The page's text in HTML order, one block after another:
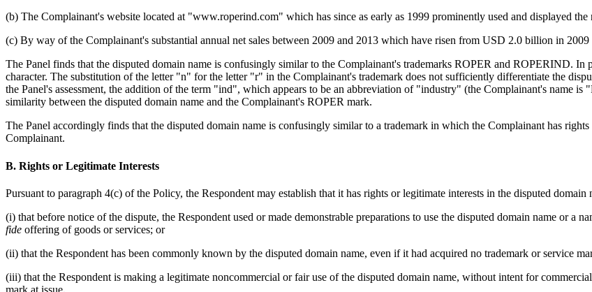
(b) The Complainant's website located at "www.roperind.com" which has since as early as 1999 prominently used and displayed
(c) By way of the Complainant's substantial annual net sales between 2009 and 2013 which have risen from USD 2.0 billion in
The Panel finds that the disputed domain name is confusingly similar to the Complainant's trademarks ROPER and ROPERIND.
character. The substitution of the letter "n" for the letter "r" in the Complainant's trademark does not sufficiently differentiate the
the Panel's assessment, the addition of the term "ind", which appears to be an abbreviation of "industry" (the Complainant's name
similarity between the disputed domain name and the Complainant's ROPER mark.
The Panel accordingly finds that the disputed domain name is confusingly similar to a trademark in which the Complainant has
Complainant.
B. Rights or Legitimate Interests
Pursuant to paragraph 4(c) of the Policy, the Respondent may establish that it has rights or legitimate interests in the disputed
(i) that before notice of the dispute, the Respondent used or made demonstrable preparations to use the disputed domain name or a
fide offering of goods or services; or
(ii) that the Respondent has been commonly known by the disputed domain name, even if it had acquired no trademark or service
(iii) that the Respondent is making a legitimate noncommercial or fair use of the disputed domain name, without intent for
mark at issue.